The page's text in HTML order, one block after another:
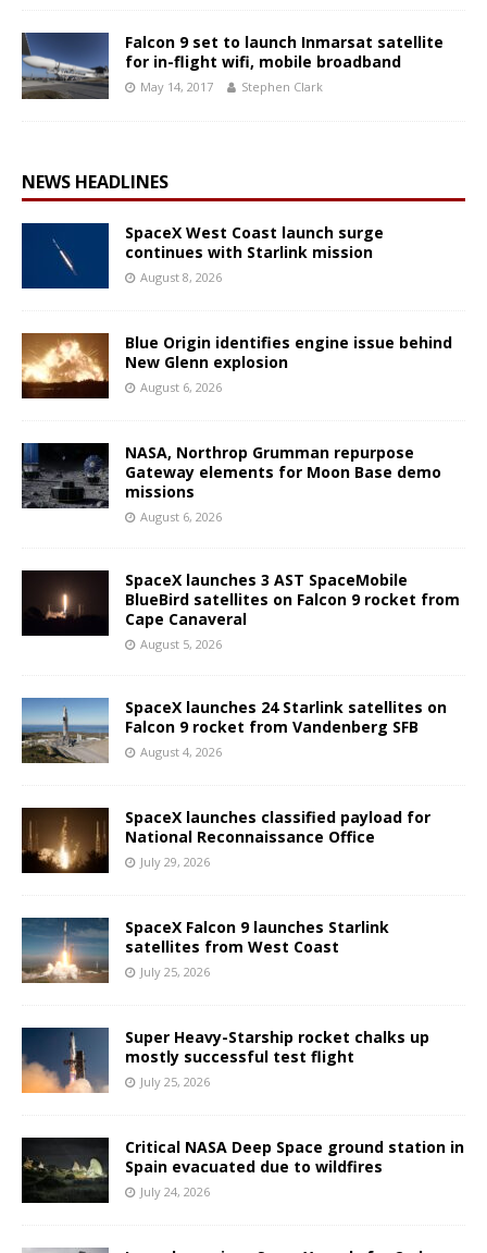
Falcon 9 set to launch Inmarsat satellite
for in-flight wifi, mobile broadband
May 14, 2017 Stephen Clark
NEWS HEADLINES
SpaceX West Coast launch surge
continues with Starlink mission
August 8, 2026
Blue Origin identifies engine issue behind
New Glenn explosion
August 6, 2026
NASA, Northrop Grumman repurpose
Gateway elements for Moon Base demo
missions
August 6, 2026
SpaceX launches 3 AST SpaceMobile
BlueBird satellites on Falcon 9 rocket from
Cape Canaveral
August 5, 2026
SpaceX launches 24 Starlink satellites on
Falcon 9 rocket from Vandenberg SFB
August 4, 2026
SpaceX launches classified payload for
National Reconnaissance Office
July 29, 2026
SpaceX Falcon 9 launches Starlink
satellites from West Coast
July 25, 2026
Super Heavy-Starship rocket chalks up
mostly successful test flight
July 25, 2026
Critical NASA Deep Space ground station in
Spain evacuated due to wildfires
July 24, 2026